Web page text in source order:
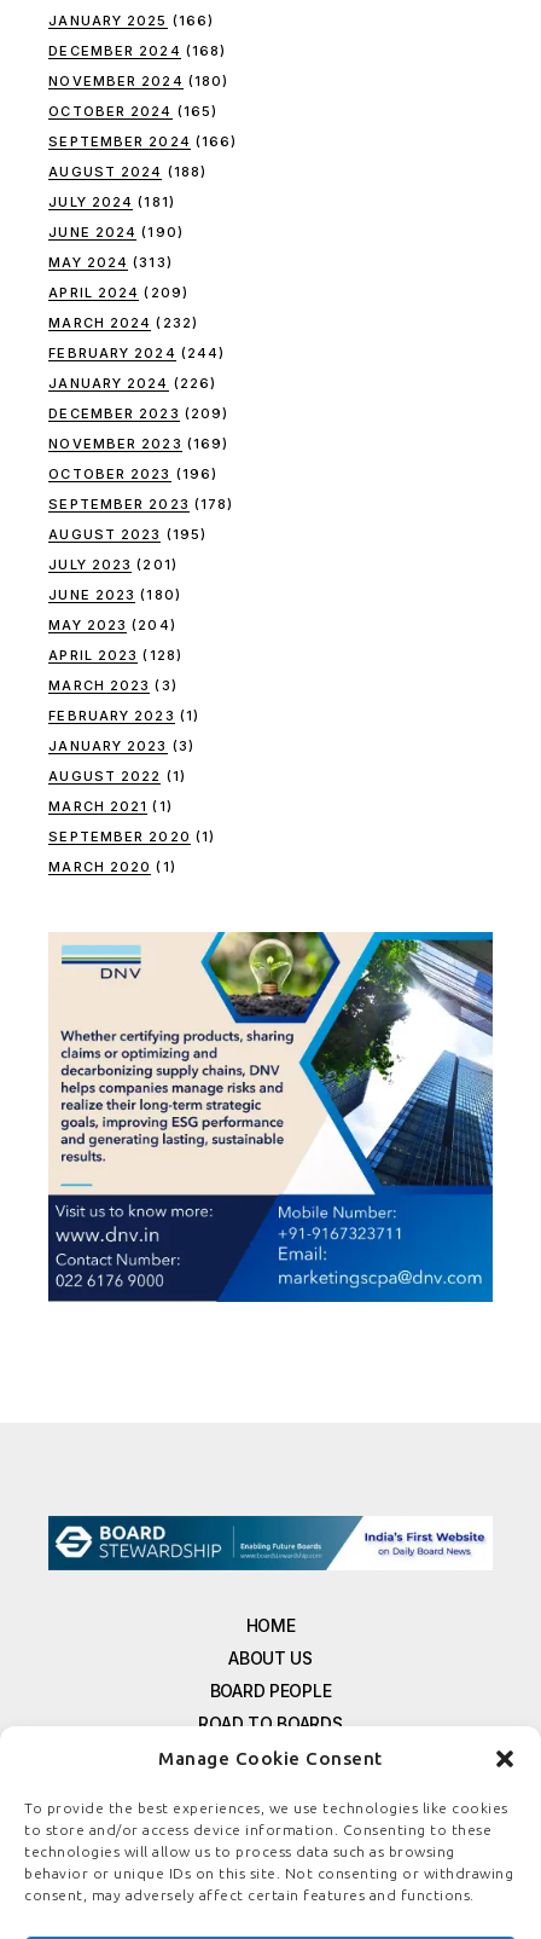
Manage Cookie Consent
To provide the best experiences, we use technologies like cookies
to store and/or access device information. Consenting to these
technologies will allow us to process data such as browsing
behavior or unique IDs on this site. Not consenting or withdrawing
consent, may adversely affect certain features and functions.
JANUARY 2025 (166)
DECEMBER 2024 (168)
NOVEMBER 2024 (180)
OCTOBER 2024 (165)
SEPTEMBER 2024 (166)
AUGUST 2024 (188)
JULY 2024 (181)
JUNE 2024 (190)
MAY 2024 (313)
APRIL 2024 (209)
MARCH 2024 (232)
FEBRUARY 2024 (244)
JANUARY 2024 (226)
DECEMBER 2023 (209)
NOVEMBER 2023 (169)
OCTOBER 2023 (196)
SEPTEMBER 2023 (178)
AUGUST 2023 (195)
JULY 2023 (201)
JUNE 2023 (180)
MAY 2023 (204)
APRIL 2023 (128)
MARCH 2023 (3)
FEBRUARY 2023 (1)
JANUARY 2023 (3)
AUGUST 2022 (1)
MARCH 2021 (1)
SEPTEMBER 2020 (1)
MARCH 2020 (1)
HOME
ABOUT US
BOARD PEOPLE
ROAD TO BOARDS
RESOURCES
FREE NEWSLETTER SIGNUP
CONTACT US
PRIVACY POLICY